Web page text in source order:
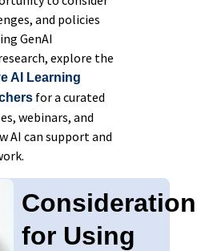
and policies
GenAI
explore the
AI Learning
for a curated
webinars, and
AI can support and
for Using